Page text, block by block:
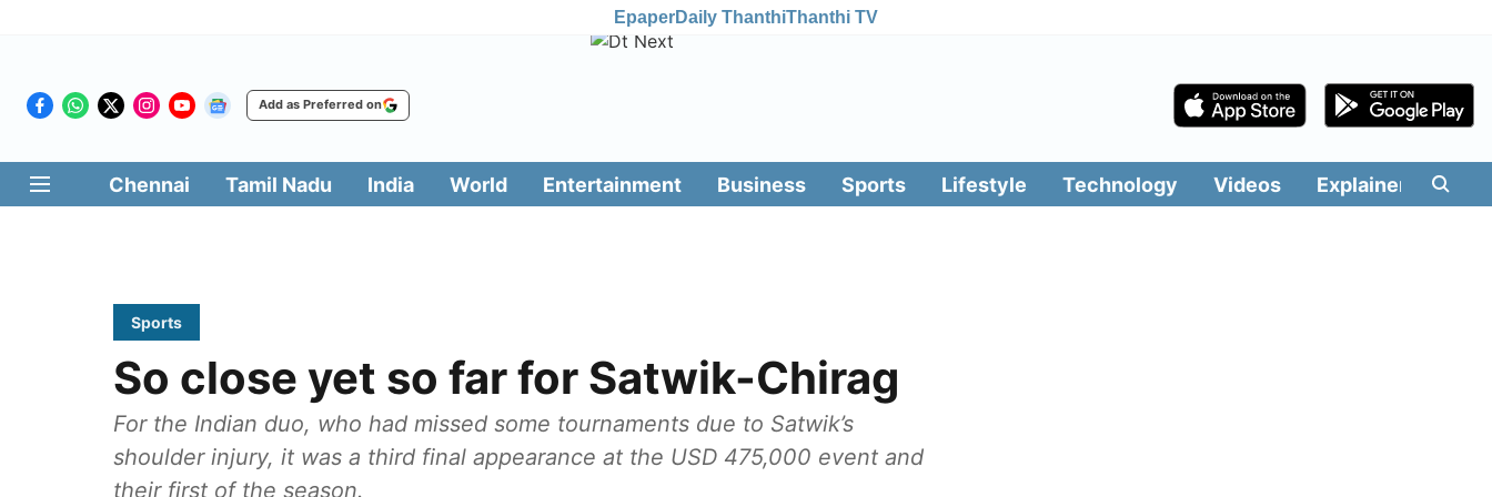
EpaperDaily ThanthiThanthi TV
Add as Preferred on
Chennai Tamil Nadu India World Entertainment Business Sports Lifestyle Technology Videos Explainers
Sports
So close yet so far for Satwik-Chirag
For the Indian duo, who had missed some tournaments due to Satwik’s
shoulder injury, it was a third final appearance at the USD 475,000 event and
their first of the season.